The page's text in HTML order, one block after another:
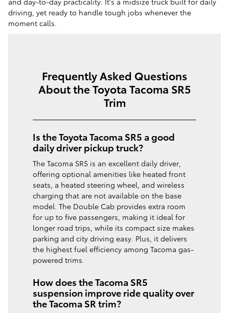
driving, yet ready to handle tough jobs whenever the
moment calls.
Frequently Asked Questions
About the Toyota Tacoma SR5
Trim
Is the Toyota Tacoma SR5 a good
daily driver pickup truck?
​​The Tacoma SR5 is an excellent daily driver,
offering optional amenities like heated front
seats, a heated steering wheel, and wireless
charging that are not available on the base
model. The Double Cab provides extra room
for up to five passengers, making it ideal for
longer road trips, while its compact size makes
parking and city driving easy. Plus, it delivers
the highest fuel efficiency among Tacoma gas-
powered trims.
How does the Tacoma SR5
suspension improve ride quality over
the Tacoma SR trim?